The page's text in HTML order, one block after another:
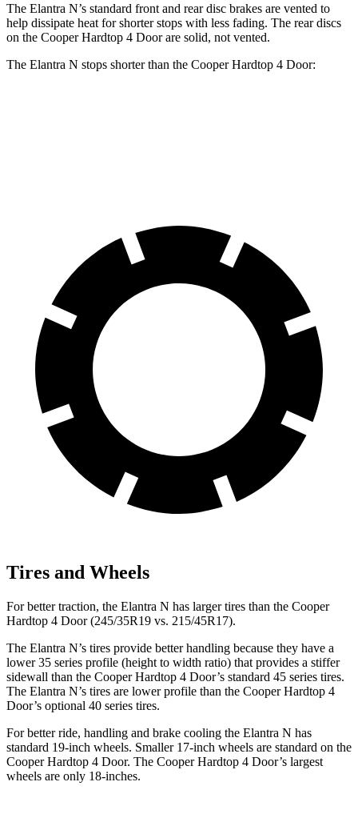
The Elantra N’s standard front and rear disc brakes are vented to
help dissipate heat for shorter stops with less fading. The rear discs
on the Cooper Hardtop 4 Door are solid, not vented.
The Elantra N stops shorter than the Cooper Hardtop 4 Door:
Tires and Wheels
For better traction, the Elantra N has larger tires than the Cooper
Hardtop 4 Door (245/35R19 vs. 215/45R17).
The Elantra N’s tires provide better handling because they have a
lower 35 series profile (height to width ratio) that provides a stiffer
sidewall than the Cooper Hardtop 4 Door’s standard 45 series tires.
The Elantra N’s tires are lower profile than the Cooper Hardtop 4
Door’s optional 40 series tires.
For better ride, handling and brake cooling the Elantra N has
standard 19-inch wheels. Smaller 17-inch wheels are standard on the
Cooper Hardtop 4 Door. The Cooper Hardtop 4 Door’s largest
wheels are only 18-inches.